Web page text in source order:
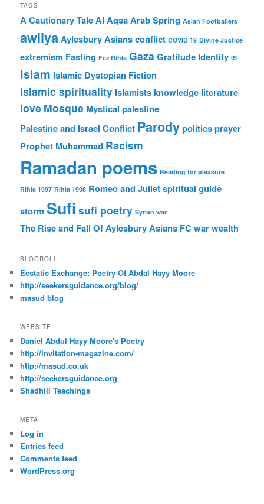
TAGS
A Cautionary TaleAl AqsaArab Spring Asian Footballers
awliyaAylesbury Asiansconflict COVID 19 Divine Justice
extremism Fasting Fez Rihla Gaza Gratitude Identity IS
Islam Islamic Dystopian Fiction
Islamic spirituality Islamistsknowledge literature
love Mosque Mystical palestine
Palestine and Israel Conflict Parodypoliticsprayer
Prophet Muhammad Racism
Ramadan poems Reading for pleasure
Rihla 1997 Rihla 1998 Romeo and Julietspiritual guide
storm Sufi sufi poetry Syrian war
The Rise and Fall Of Aylesbury Asians FC warwealth
BLOGROLL
Ecstatic Exchange: Poetry Of Abdal Hayy Moore
http://seekersguidance.org/blog/
masud blog
WEBSITE
Daniel Abdul Hayy Moore's Poetry
http://invitation-magazine.com/
http://masud.co.uk
http://seekersguidance.org
Shadhili Teachings
META
Log in
Entries feed
Comments feed
WordPress.org